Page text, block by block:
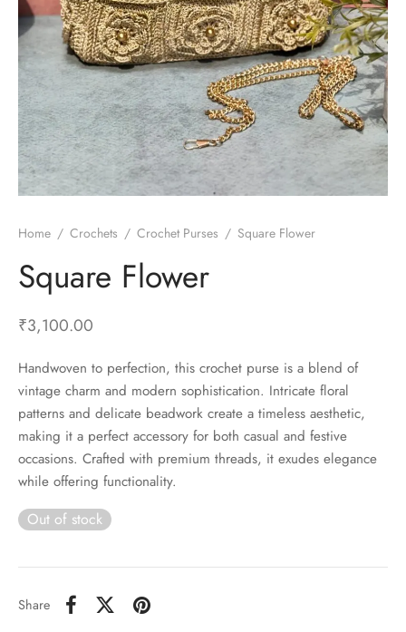
Home / Crochets / Crochet Purses / Square Flower
Square Flower
₹3,100.00
Handwoven to perfection, this crochet purse is a blend of
vintage charm and modern sophistication. Intricate floral
patterns and delicate beadwork create a timeless aesthetic,
making it a perfect accessory for both casual and festive
occasions. Crafted with premium threads, it exudes elegance
while offering functionality.
Out of stock
Share